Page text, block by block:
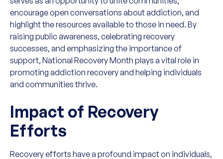
encourage open conversations about addiction, and
highlight the resources available to those in need. By
raising public awareness, celebrating recovery
successes, and emphasizing the importance of
support, National Recovery Month plays a vital role in
promoting addiction recovery and helping individuals
and communities thrive.
Impact of Recovery
Efforts
Recovery efforts have a profound impact on individuals,